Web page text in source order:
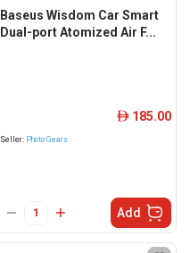
Baseus Wisdom Car Smart
Dual-port Atomized Air F...
Seller: Photo Gears
ê 185.00
Add